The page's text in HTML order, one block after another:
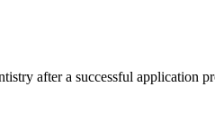
after a successful application⁢